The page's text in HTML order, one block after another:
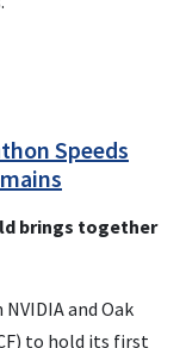
Speeds
brings together
and Oak
to hold its first